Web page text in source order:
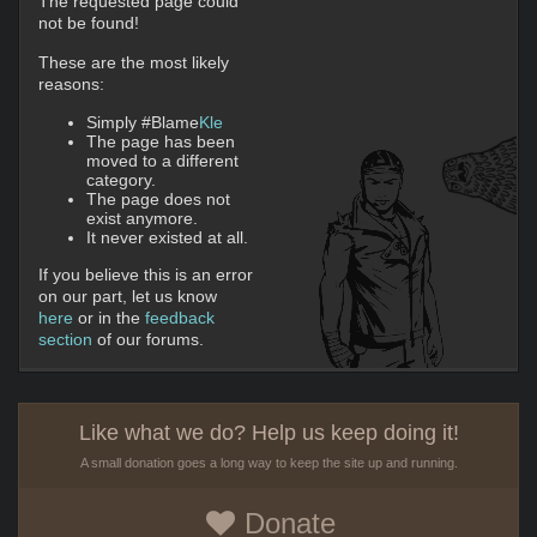
not be found!
These are the most likely
reasons:
Simply #BlameKle
The page has been
moved to a different
category.
The page does not
exist anymore.
It never existed at all.
If you believe this is an error
on our part, let us know
here or in the feedback
section of our forums.
Like what we do? Help us keep doing it!
A small donation goes a long way to keep the site up and running.
Donate